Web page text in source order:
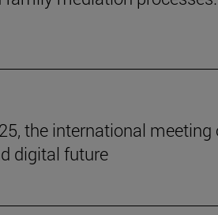
the international meeting
digital future